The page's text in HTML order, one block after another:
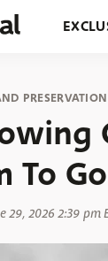
PRESERVATION
To
29, 2026 2:39 pm